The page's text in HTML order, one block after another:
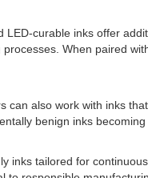
LED-curable inks offer
When paired
can also work with inks
benign inks
inks tailored for